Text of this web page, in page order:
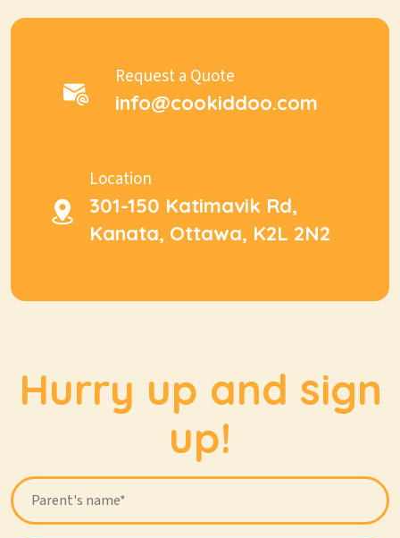
Request a Quote
info@cookiddoo.com
Location
301-150 Katimavik Rd,
Kanata, Ottawa, K2L 2N2
Hurry up and sign
up!